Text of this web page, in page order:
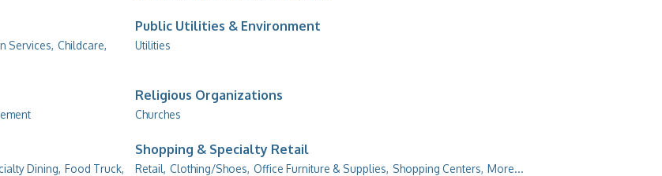
Services, Childcare,
Public Utilities & Environment
Utilities
Religious Organizations
Churches
Dining, Food Truck,
Shopping & Specialty Retail
Retail, Clothing/Shoes, Office Furniture & Supplies, Shopping Centers, More...